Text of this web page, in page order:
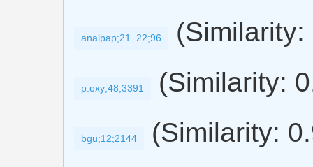
analpap;21_22;96
p.oxy;48;3391 (Similarity:
bgu;12;2144 (Similarity: